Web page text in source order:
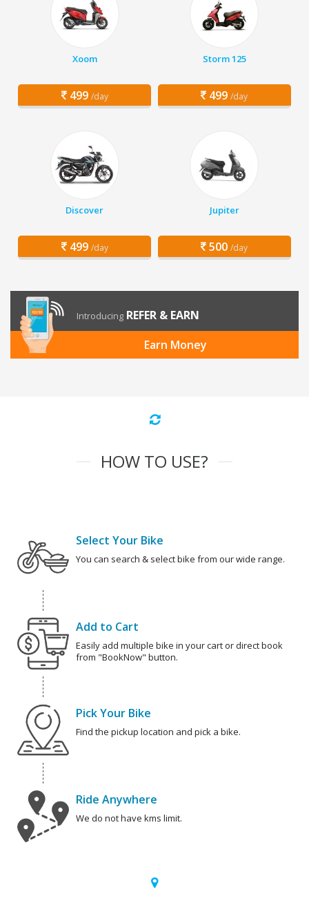
Xoom
499 /day
Storm 125
499 /day
Discover
499 /day
Jupiter
500 /day
Introducing REFER & EARN
Earn Money
HOW TO USE?
Select Your Bike
You can search & select bike from our wide range.
Add to Cart
Easily add multiple bike in your cart or direct book
from "BookNow" button.
Pick Your Bike
Find the pickup location and pick a bike.
Ride Anywhere
We do not have kms limit.